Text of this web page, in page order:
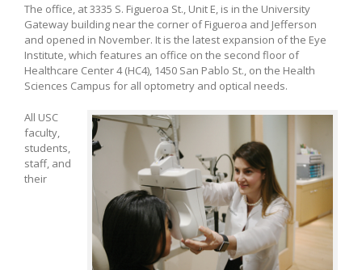
The office, at 3335 S. Figueroa St., Unit E, is in the University
Gateway building near the corner of Figueroa and Jefferson
and opened in November. It is the latest expansion of the Eye
Institute, which features an office on the second floor of
Healthcare Center 4 (HC4), 1450 San Pablo St., on the Health
Sciences Campus for all optometry and optical needs.
All USC
faculty,
students,
staff, and
their